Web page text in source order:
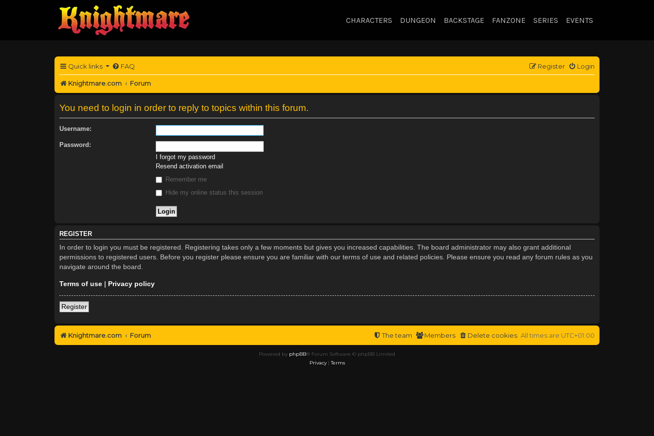
CHARACTERS DUNGEON BACKSTAGE FANZONE SERIES EVENTS
Quick links FAQ Login
Register
Knightmare.com Forum
You need to login in order to reply to topics within this forum.
Username:
Password:
I forgot my password
Resend activation email
Remember me
Hide my online status this session
REGISTER
In order to login you must be registered. Registering takes only a few moments but gives you increased capabilities. The board administrator may also grant additional
permissions to registered users. Before you register please ensure you are familiar with our terms of use and related policies. Please ensure you read any forum rules as you
navigate around the board.
Terms of use | Privacy policy
Register
Knightmare.com Forum All times are UTC+01:00
Delete cookies
Members
The team
Powered by phpBB® Forum Software © phpBB Limited
Privacy|Terms